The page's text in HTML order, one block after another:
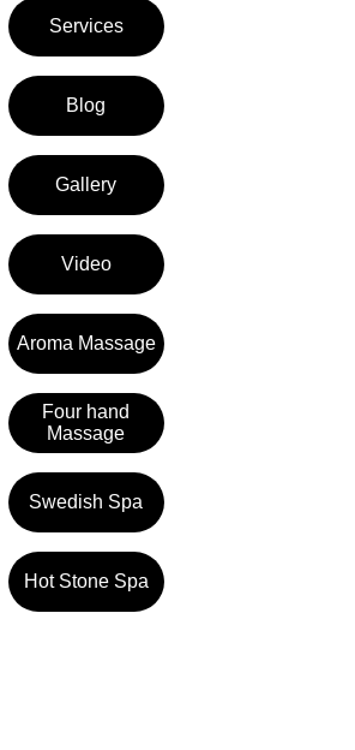
Services
Swedish Spa
Blog
Hot Stone Spa
Gallery
Four hand
Massage
Video
Aroma Massage